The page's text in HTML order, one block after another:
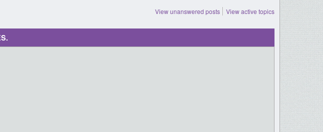
View unanswered posts View active topics